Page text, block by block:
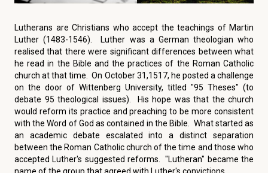
Lutherans are Christians who accept the teachings of Martin
Luther (1483-1546). Luther was a German theologian who
realised that there were significant differences between what
he read in the Bible and the practices of the Roman Catholic
church at that time. On October 31,1517, he posted a challenge
on the door of Wittenberg University, titled "95 Theses" (to
debate 95 theological issues). His hope was that the church
would reform its practice and preaching to be more consistent
with the Word of God as contained in the Bible. What started as
an academic debate escalated into a distinct separation
between the Roman Catholic church of the time and those who
accepted Luther's suggested reforms. "Lutheran" became the
name of the group that agreed with Luther's convictions.